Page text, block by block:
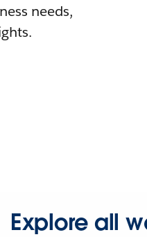
needs,
Explore all